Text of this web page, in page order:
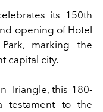
its 150th
opening of Hotel
marking the
capital city.
Triangle, this 180-
testament to the